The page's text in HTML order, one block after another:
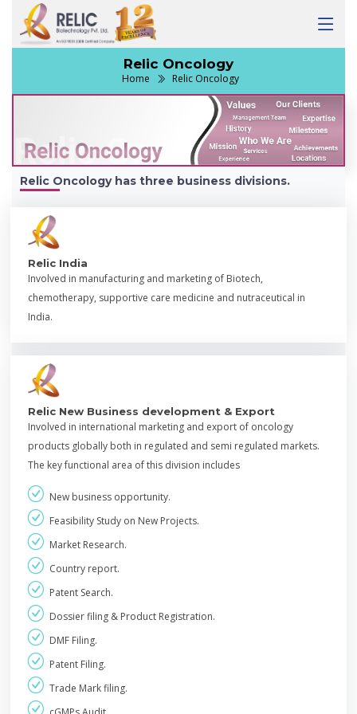
Relic Oncology
Home Relic Oncology
Relic Oncology has three business divisions.
Relic India
Involved in manufacturing and marketing of Biotech,
chemotherapy, supportive care medicine and nutraceutical in
India.
Relic New Business development & Export
Involved in international marketing and export of oncology
products globally both in regulated and semi regulated markets.
The key functional area of this division includes
New business opportunity.
Feasibility Study on New Projects.
Market Research.
Country report.
Patent Search.
Dossier filing & Product Registration.
DMF Filing.
Patent Filing.
Trade Mark filing.